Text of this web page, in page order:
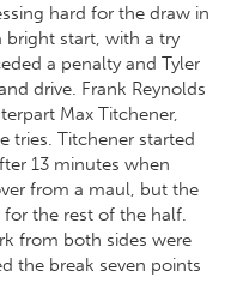
hard for the draw in
bright start, with a try
a penalty and Tyler
drive. Frank Reynolds
Max Titchener,
tries. Titchener started
13 minutes when
from a maul, but the
the rest of the half.
from both sides were
the break seven points